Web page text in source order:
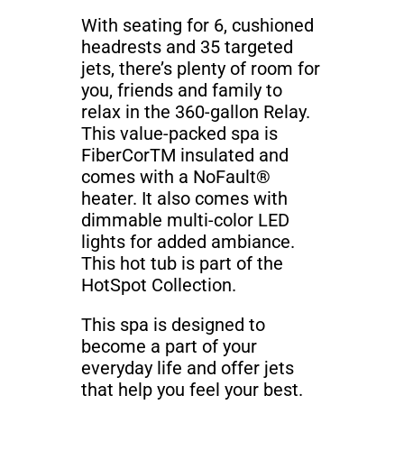
With seating for 6, cushioned
headrests and 35 targeted
jets, there’s plenty of room for
you, friends and family to
relax in the 360-gallon Relay.
This value-packed spa is
FiberCorTM insulated and
comes with a NoFault®
heater. It also comes with
dimmable multi-color LED
lights for added ambiance.
This hot tub is part of the
HotSpot Collection.
This spa is designed to
become a part of your
everyday life and offer jets
that help you feel your best.